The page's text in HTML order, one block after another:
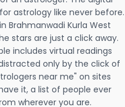
astrology like never before.
Brahmanwadi Kurla West
stars are just a click away.
includes virtual readings
only by the click of
near me" on sites
it, a list of people ever
wherever you are.